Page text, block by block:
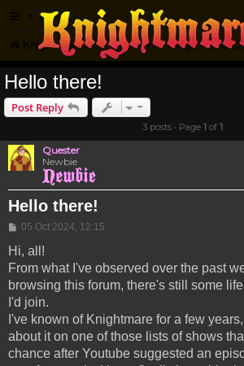
FAQ
Knightmare.com Forum Knightmare
Hello there!
Post Reply
3 posts • Page 1of 1
Quester
Newbie
Hello there!
Post
05 Oct 2024, 12:15
Hi, all!
From what I've observed over the past
browsing this forum, there's still some
I'd join.
I've known of Knightmare for a few
about it on one of those lists of shows
chance after Youtube suggested an